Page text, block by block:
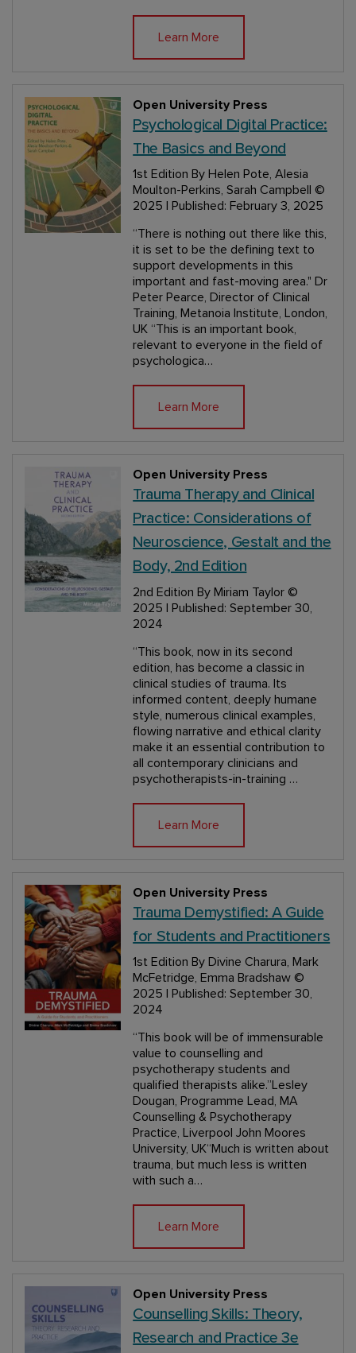
Learn More
Open University Press
Psychological Digital Practice:
The Basics and Beyond
1st Edition By Helen Pote, Alesia
Moulton-Perkins, Sarah Campbell ©
2025 | Published: February 3, 2025
“There is nothing out there like this,
it is set to be the defining text to
support developments in this
important and fast-moving area." Dr
Peter Pearce, Director of Clinical
Training, Metanoia Institute, London,
UK “This is an important book,
relevant to everyone in the field of
psychologica…
Learn More
Open University Press
Trauma Therapy and Clinical
Practice: Considerations of
Neuroscience, Gestalt and the
Body, 2nd Edition
2nd Edition By Miriam Taylor ©
2025 | Published: September 30,
2024
“This book, now in its second
edition, has become a classic in
clinical studies of trauma. Its
informed content, deeply humane
style, numerous clinical examples,
flowing narrative and ethical clarity
make it an essential contribution to
all contemporary clinicians and
psychotherapists-in-training …
Learn More
Open University Press
Trauma Demystified: A Guide
for Students and Practitioners
1st Edition By Divine Charura, Mark
McFetridge, Emma Bradshaw ©
2025 | Published: September 30,
2024
“This book will be of immensurable
value to counselling and
psychotherapy students and
qualified therapists alike.”Lesley
Dougan, Programme Lead, MA
Counselling & Psychotherapy
Practice, Liverpool John Moores
University, UK“Much is written about
trauma, but much less is written
with such a…
Learn More
Open University Press
Counselling Skills: Theory,
Research and Practice 3e